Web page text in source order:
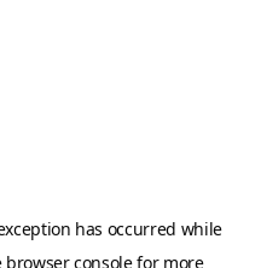
has occurred while
browser consolefor more